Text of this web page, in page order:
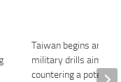
Taiwan begins annual
military drills aimed
countering a potential